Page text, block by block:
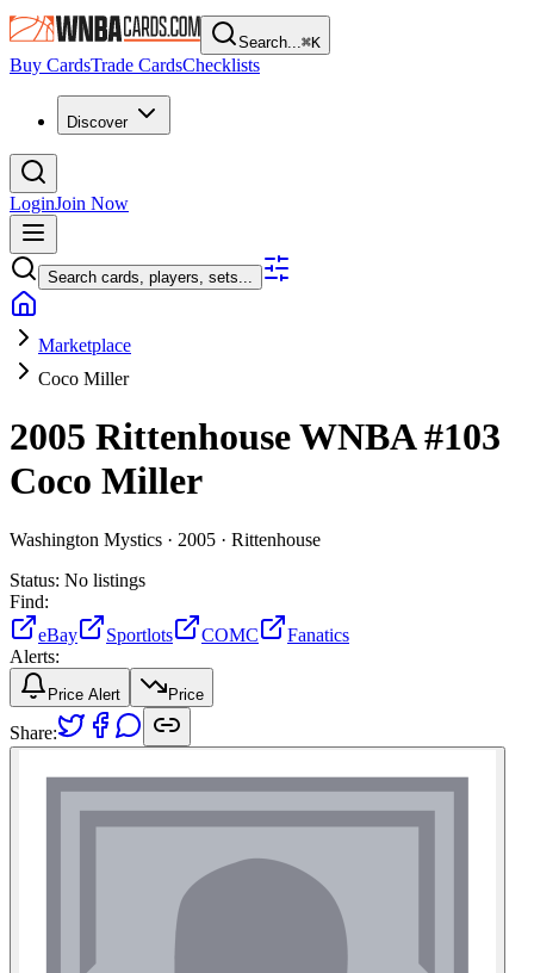
Search...⌘K
Buy CardsTrade CardsChecklists
Discover
LoginJoin Now
Search cards, players, sets...
Marketplace
Coco Miller
2005 Rittenhouse WNBA#103
Coco Miller
Washington Mystics · 2005 · Rittenhouse
Status: No listings
Find:
eBay
Sportlots COMC
Fanatics
Alerts:
Price Alert Price
Share: